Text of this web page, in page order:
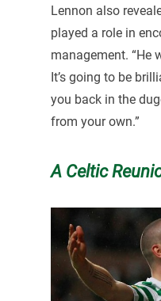
Lennon also
played a role in
management. “He
It’s going to be
you back in the
from your own.”
A Celtic